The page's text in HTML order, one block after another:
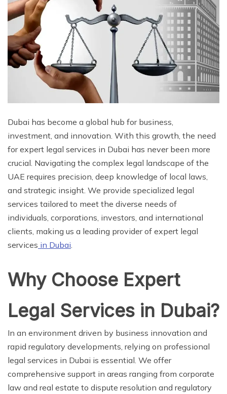
Dubai has become a global hub for business,
investment, and innovation. With this growth, the need
for expert legal services in Dubai has never been more
crucial. Navigating the complex legal landscape of the
UAE requires precision, deep knowledge of local laws,
and strategic insight. We provide specialized legal
services tailored to meet the diverse needs of
individuals, corporations, investors, and international
clients, making us a leading provider of expert legal
services in Dubai
Why Choose Expert
Legal Services in Dubai?
In an environment driven by business innovation and
rapid regulatory developments, relying on professional
legal services in Dubai is essential. We offer
comprehensive support in areas ranging from corporate
law and real estate to dispute resolution and regulatory